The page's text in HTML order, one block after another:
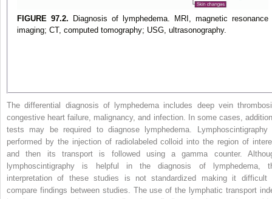
FIGURE 97.2. Diagnosis of lymphedema. MRI, magnetic resonance
imaging; CT, computed tomography; USG, ultrasonography.
The differential diagnosis of lymphedema includes deep vein
congestive heart failure, malignancy, and infection. In some cases,
tests may be required to diagnose lymphedema. Lymphoscintigraphy
performed by the injection of radiolabeled colloid into the region of
and then its transport is followed using a gamma counter.
lymphoscintigraphy is helpful in the diagnosis of lymphedema,
interpretation of these studies is not standardized making it difficult
compare findings between studies. The use of the lymphatic transport